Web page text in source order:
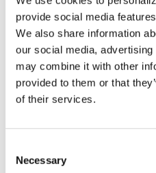
provide social media
We also share information
our social media,
may combine it with other
provided to them or that
of their services.
Necessary
NATION / 2